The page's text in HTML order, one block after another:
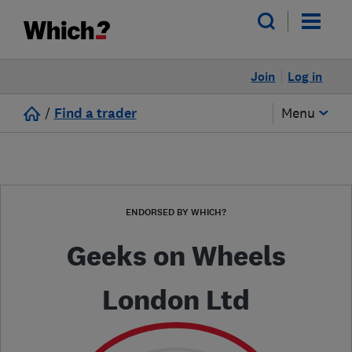
Log in
Join
/ Find a trader Menu
ENDORSED BY WHICH?
Geeks on Wheels
London Ltd